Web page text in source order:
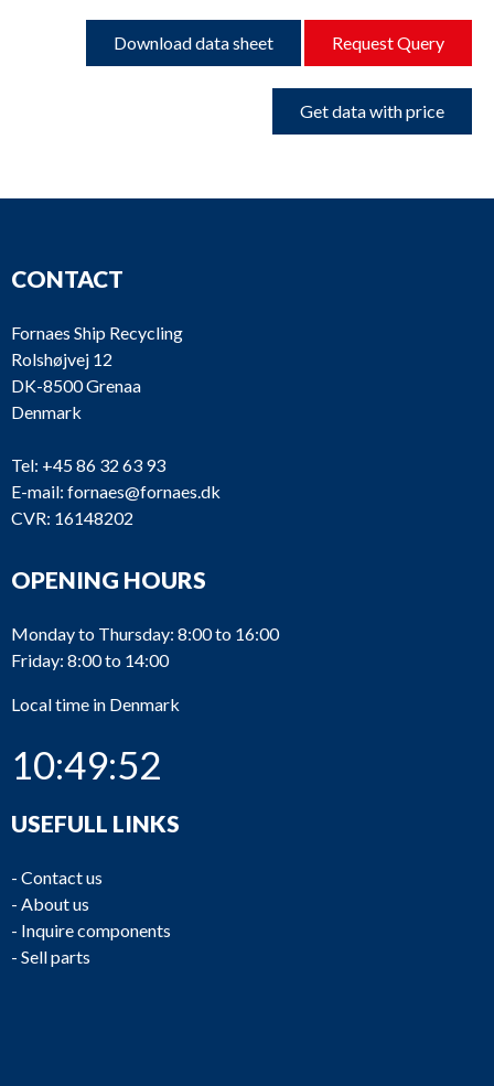
Download data sheet Request Query
Get data with price
CONTACT
Fornaes Ship Recycling
Rolshøjvej 12
DK-8500 Grenaa
Denmark
Tel: +45 86 32 63 93
E-mail: fornaes@fornaes.dk
CVR: 16148202
OPENING HOURS
Monday to Thursday: 8:00 to 16:00
Friday: 8:00 to 14:00
Local time in Denmark
10:49:52
USEFULL LINKS
- Contact us
- About us
- Inquire components
- Sell parts